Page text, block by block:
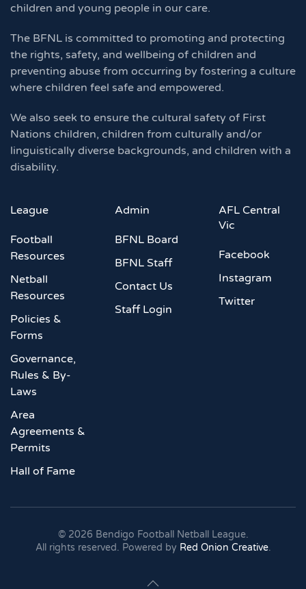
children and young people in our care.
The BFNL is committed to promoting and protecting
the rights, safety, and wellbeing of children and
preventing abuse from occurring by fostering a culture
where children feel safe and empowered.
We also seek to ensure the cultural safety of First
Nations children, children from culturally and/or
linguistically diverse backgrounds, and children with a
disability.
League
Football
Resources
Netball
Resources
Policies &
Forms
Governance,
Rules & By-
Laws
Area
Agreements &
Permits
Hall of Fame
Admin
BFNL Board
BFNL Staff
Contact Us
Staff Login
AFL Central
Vic
Facebook
Instagram
Twitter
© 2026 Bendigo Football Netball League.
All rights reserved. Powered by Red Onion Creative.